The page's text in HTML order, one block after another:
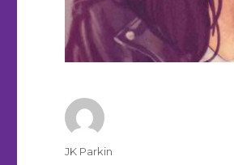
Author
JK Parkin